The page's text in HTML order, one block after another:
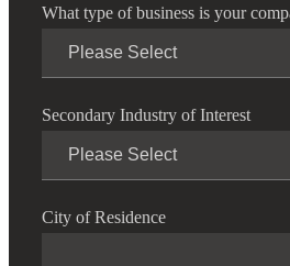
What type of business is your
Secondary Industry of Interest
City of Residence